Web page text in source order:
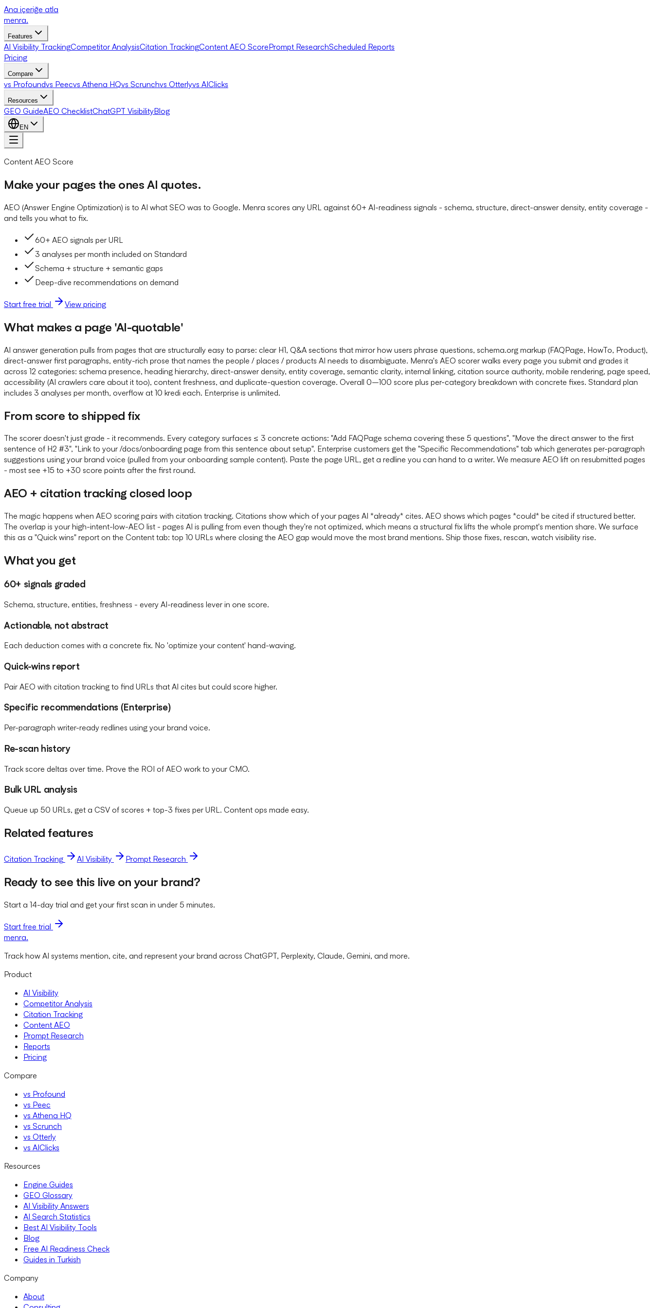
Ana içeriğe atla
menra.
Features
AI Visibility TrackingCompetitor AnalysisCitation TrackingContent AEO ScorePrompt ResearchScheduled Reports
Pricing
Compare
vs Profoundvs Peecvs Athena HQvs Scrunchvs Otterlyvs AIClicks
Resources
GEO GuideAEO ChecklistChatGPT VisibilityBlog
EN
Content AEO Score
Make your pages the ones AI quotes.
AEO (Answer Engine Optimization) is to AI what SEO was to Google. Menra scores any URL against 60+ AI-readiness signals - schema, structure, direct-answer density, entity coverage -
and tells you what to fix.
60+ AEO signals per URL
3 analyses per month included on Standard
Schema + structure + semantic gaps
Deep-dive recommendations on demand
Start free trial View pricing
What makes a page 'AI-quotable'
AI answer generation pulls from pages that are structurally easy to parse: clear H1, Q&A sections that mirror how users phrase questions, schema.org markup (FAQPage, HowTo, Product),
direct-answer first paragraphs, entity-rich prose that names the people / places / products AI needs to disambiguate. Menra's AEO scorer walks every page you submit and grades it
across 12 categories: schema presence, heading hierarchy, direct-answer density, entity coverage, semantic clarity, internal linking, citation source authority, mobile rendering, page speed,
accessibility (AI crawlers care about it too), content freshness, and duplicate-question coverage. Overall 0–100 score plus per-category breakdown with concrete fixes. Standard plan
includes 3 analyses per month, overflow at 10 kredi each. Enterprise is unlimited.
From score to shipped fix
The scorer doesn't just grade - it recommends. Every category surfaces ≤ 3 concrete actions: "Add FAQPage schema covering these 5 questions", "Move the direct answer to the first
sentence of H2 #3", "Link to your /docs/onboarding page from this sentence about setup". Enterprise customers get the "Specific Recommendations" tab which generates per-paragraph
suggestions using your brand voice (pulled from your onboarding sample content). Paste the page URL, get a redline you can hand to a writer. We measure AEO lift on resubmitted pages
- most see +15 to +30 score points after the first round.
AEO + citation tracking closed loop
The magic happens when AEO scoring pairs with citation tracking. Citations show which of your pages AI *already* cites. AEO shows which pages *could* be cited if structured better.
The overlap is your high-intent-low-AEO list - pages AI is pulling from even though they're not optimized, which means a structural fix lifts the whole prompt's mention share. We surface
this as a "Quick wins" report on the Content tab: top 10 URLs where closing the AEO gap would move the most brand mentions. Ship those fixes, rescan, watch visibility rise.
What you get
60+ signals graded
Schema, structure, entities, freshness - every AI-readiness lever in one score.
Actionable, not abstract
Each deduction comes with a concrete fix. No 'optimize your content' hand-waving.
Quick-wins report
Pair AEO with citation tracking to find URLs that AI cites but could score higher.
Specific recommendations (Enterprise)
Per-paragraph writer-ready redlines using your brand voice.
Re-scan history
Track score deltas over time. Prove the ROI of AEO work to your CMO.
Bulk URL analysis
Queue up 50 URLs, get a CSV of scores + top-3 fixes per URL. Content ops made easy.
Related features
Citation Tracking AI Visibility Prompt Research
Ready to see this live on your brand?
Start a 14-day trial and get your first scan in under 5 minutes.
Start free trial
menra.
Track how AI systems mention, cite, and represent your brand across ChatGPT, Perplexity, Claude, Gemini, and more.
Product
AI Visibility
Competitor Analysis
Citation Tracking
Content AEO
Prompt Research
Reports
Pricing
Compare
vs Profound
vs Peec
vs Athena HQ
vs Scrunch
vs Otterly
vs AIClicks
Resources
Engine Guides
GEO Glossary
AI Visibility Answers
AI Search Statistics
Best AI Visibility Tools
Blog
Free AI Readiness Check
Guides in Turkish
Company
About